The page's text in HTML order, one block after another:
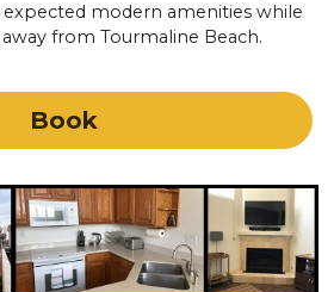
expected modern amenities while
from Tourmaline Beach.
Book